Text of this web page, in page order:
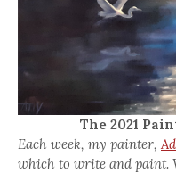
The 2021
Each week, my painter,
which to write and paint.